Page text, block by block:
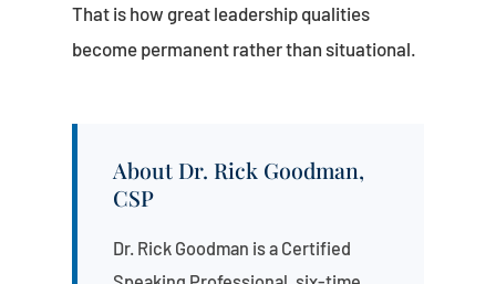
That is how great leadership qualities
become permanent rather than situational.
About Dr. Rick Goodman,
CSP
Dr. Rick Goodman is a Certified